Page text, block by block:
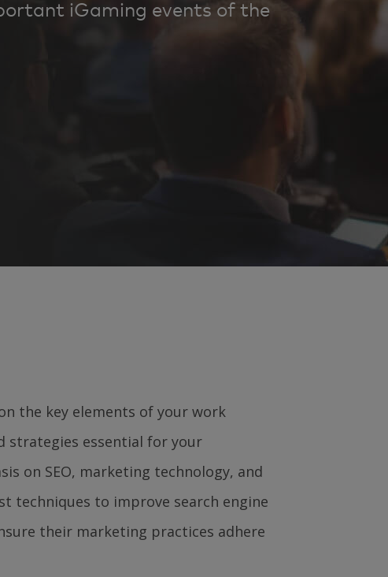
iGaming events of the
the key elements of your work
strategies essential for your
on SEO, marketing technology, and
techniques to improve search engine
their marketing practices adhere